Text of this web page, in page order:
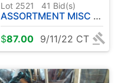
Lot 2521 41 Bid(s)
ASSORTMENT MISC LUMBER ETC ( NOT EQUIPMENT )
$87.00 9/11/22 CT